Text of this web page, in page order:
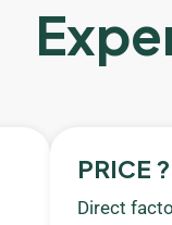
PRICE ?
Direct